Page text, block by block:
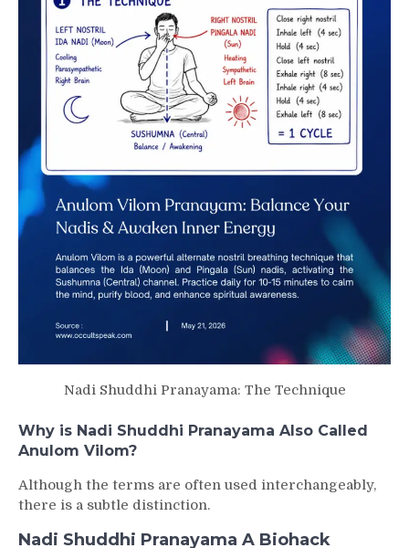
Nadi Shuddhi Pranayama: The Technique
Why is Nadi Shuddhi Pranayama Also Called
Anulom Vilom?
Although the terms are often used interchangeably,
there is a subtle distinction.
Nadi Shuddhi Pranayama A Biohack